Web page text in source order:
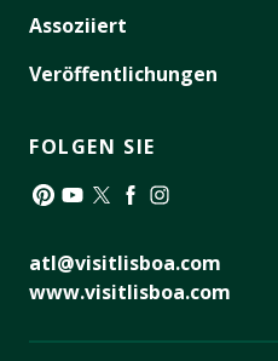
Assoziiert
Veröffentlichungen
FOLGEN SIE
atl@visitlisboa.com
www.visitlisboa.com